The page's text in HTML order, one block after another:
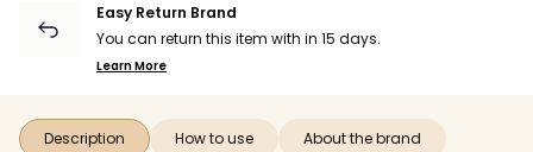
Easy Return Brand
You can return this item with in 15 days.
Learn More
Description How to use About the brand